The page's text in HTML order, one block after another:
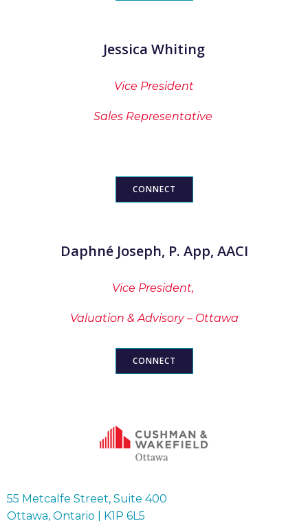
Jessica Whiting
Vice President
Sales Representative
CONNECT
Daphné Joseph, P. App, AACI
Vice President,
Valuation & Advisory – Ottawa
CONNECT
55 Metcalfe Street, Suite 400
Ottawa, Ontario | K1P 6L5